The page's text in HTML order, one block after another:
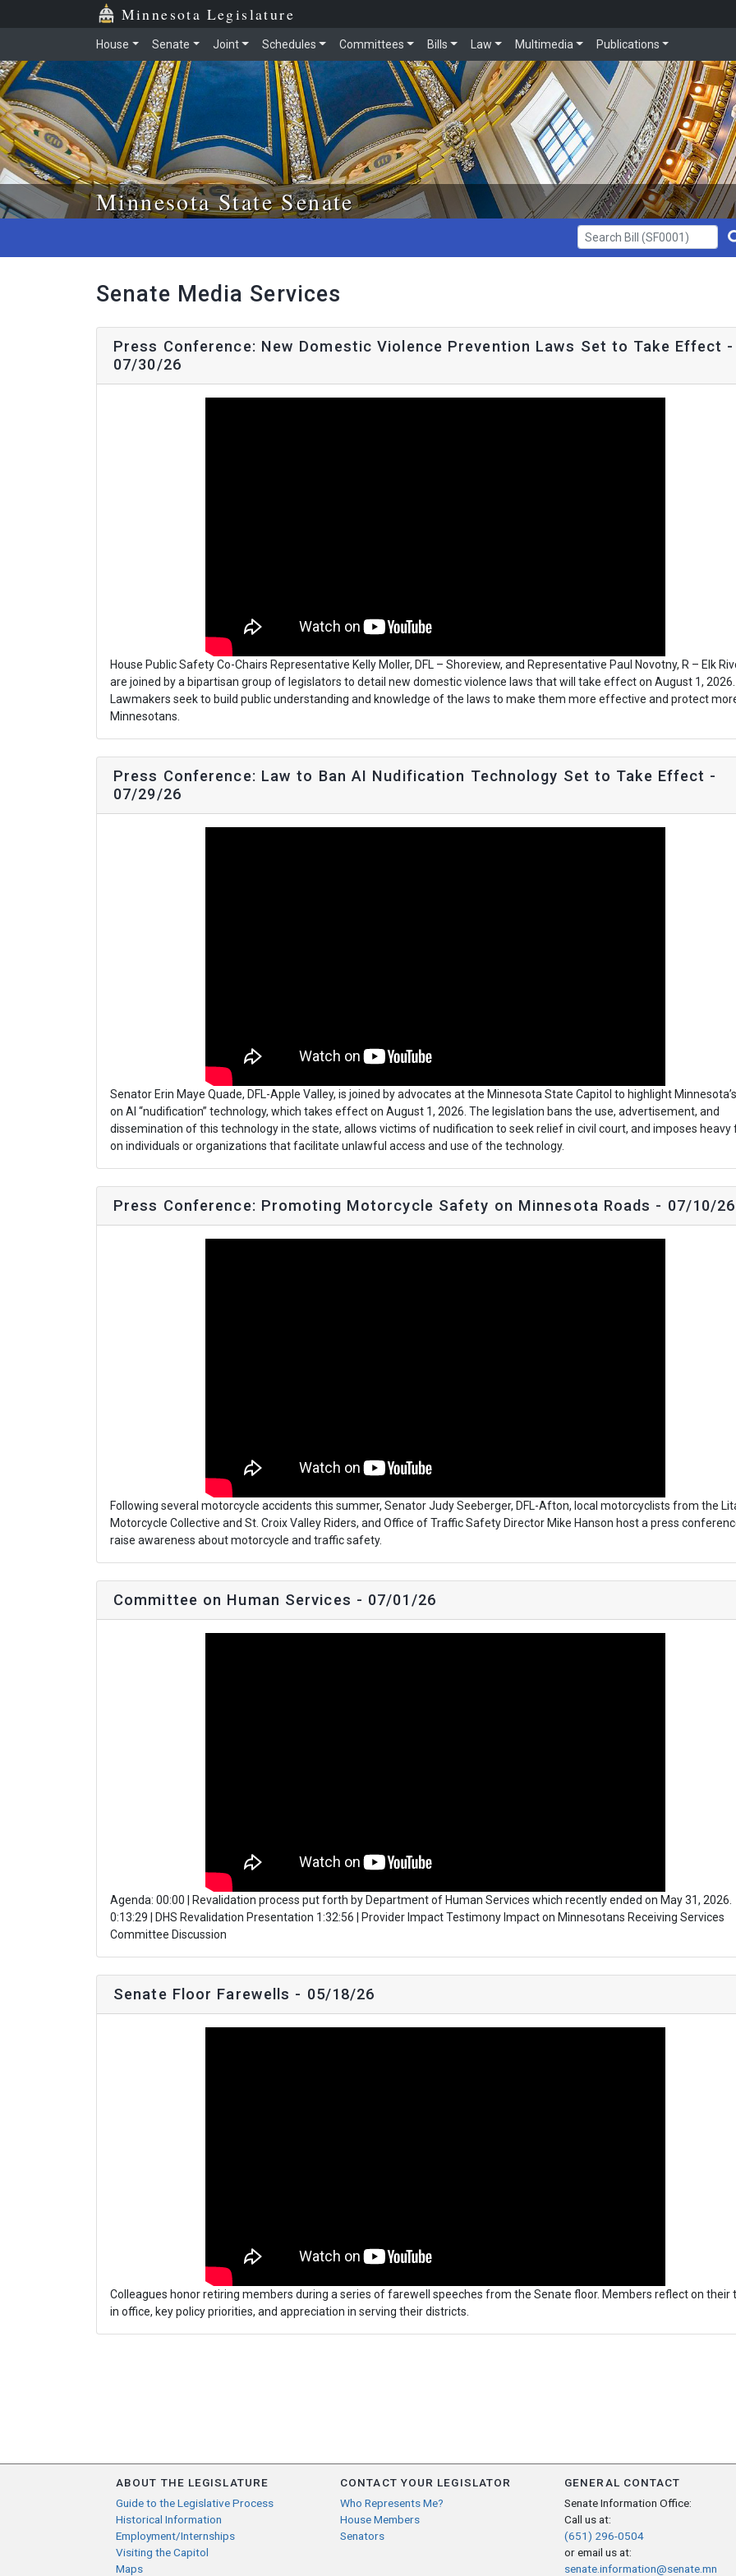
Skip to main content Minnesota Legislature
House Senate Joint Schedules Committees Bills Law Multimedia Publications
Minnesota State Senate
Get Bill Info
Senate Media Services
Press Conference: New Domestic Violence Prevention Laws Set to Take Effect -
07/30/26
House Public Safety Co-Chairs Representative Kelly Moller, DFL – Shoreview, and Representative Paul Novotny, R – Elk
are joined by a bipartisan group of legislators to detail new domestic violence laws that will take effect on August 1, 2026.
Lawmakers seek to build public understanding and knowledge of the laws to make them more effective and protect
Minnesotans.
Press Conference: Law to Ban AI Nudification Technology Set to Take Effect -
07/29/26
Senator Erin Maye Quade, DFL-Apple Valley, is joined by advocates at the Minnesota State Capitol to highlight
on AI “nudification” technology, which takes effect on August 1, 2026. The legislation bans the use, advertisement, and
dissemination of this technology in the state, allows victims of nudification to seek relief in civil court, and imposes heavy
on individuals or organizations that facilitate unlawful access and use of the technology.
Press Conference: Promoting Motorcycle Safety on Minnesota Roads - 07/10/26
Following several motorcycle accidents this summer, Senator Judy Seeberger, DFL-Afton, local motorcyclists from the
Motorcycle Collective and St. Croix Valley Riders, and Office of Traffic Safety Director Mike Hanson host a press
raise awareness about motorcycle and traffic safety.
Committee on Human Services - 07/01/26
Agenda: 00:00 | Revalidation process put forth by Department of Human Services which recently ended on May 31, 2026.
0:13:29 | DHS Revalidation Presentation 1:32:56 | Provider Impact Testimony Impact on Minnesotans Receiving Services
Committee Discussion
Senate Floor Farewells - 05/18/26
Colleagues honor retiring members during a series of farewell speeches from the Senate floor. Members reflect on their
in office, key policy priorities, and appreciation in serving their districts.
ABOUT THE LEGISLATURE
Guide to the Legislative Process
Historical Information
Employment/Internships
Visiting the Capitol
Maps
CONTACT YOUR LEGISLATOR
Who Represents Me?
House Members
Senators
GENERAL CONTACT
Senate Information Office:
Call us at:
(651) 296-0504
or email us at:
senate.information@senate.mn